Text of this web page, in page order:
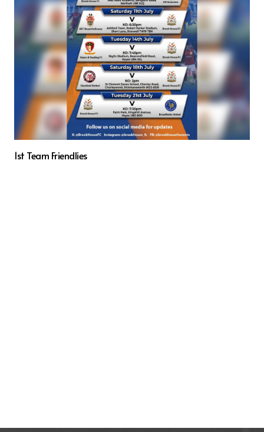
1st Team Friendlies